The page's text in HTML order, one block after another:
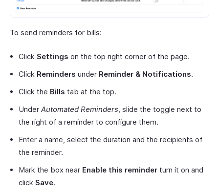
To send reminders for bills:
Click Settings on the top right corner of the page.
Click Reminders under Reminder & Notifications.
Click the Bills tab at the top.
Under Automated Reminders, slide the toggle next to
the right of a reminder to configure them.
Enter a name, select the duration and the recipients of
the reminder.
Mark the box near Enable this reminder turn it on and
click Save.